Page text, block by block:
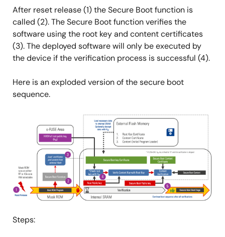
After reset release (1) the Secure Boot function is
called (2). The Secure Boot function verifies the
software using the root key and content certificates
(3). The deployed software will only be executed by
the device if the verification process is successful (4).
Here is an exploded version of the secure boot
sequence.
Steps: